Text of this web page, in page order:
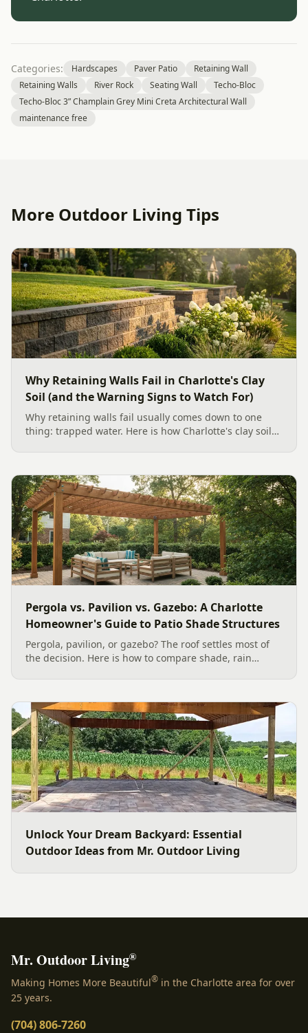
Categories: Hardscapes Paver Patio
Retaining Wall
Retaining Walls
River Rock Seating Wall
Techo-Bloc
Techo-Bloc 3” Champlain Grey Mini Creta Architectural Wall
maintenance free
More Outdoor Living Tips
Why Retaining Walls Fail in Charlotte's Clay
Soil (and the Warning Signs to Watch For)
Why retaining walls fail usually comes down to one
thing: trapped water. Here is how Charlotte's clay soil
Pergola vs. Pavilion vs. Gazebo: A Charlotte
Homeowner's Guide to Patio Shade Structures
Pergola, pavilion, or gazebo? The roof settles most of
the decision. Here is how to compare shade, rain
Unlock Your Dream Backyard: Essential
Outdoor Ideas from Mr. Outdoor Living
Mr. Outdoor Living®
Making Homes More Beautiful® in the Charlotte area for over
25 years.
(704) 806-7260